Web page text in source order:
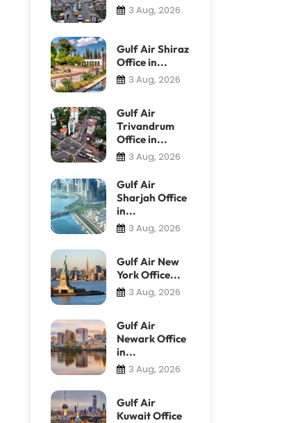
3 Aug, 2026
Gulf Air Shiraz
Office in...
3 Aug, 2026
Gulf Air
Trivandrum
Office in...
3 Aug, 2026
Gulf Air
Sharjah Office
in...
3 Aug, 2026
Gulf Air New
York Office...
3 Aug, 2026
Gulf Air
Newark Office
in...
3 Aug, 2026
Gulf Air
Kuwait Office